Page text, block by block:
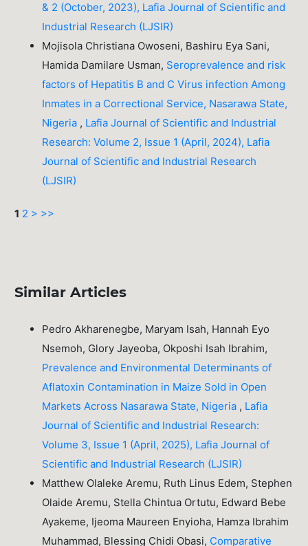
& 2 (October, 2023), Lafia Journal of Scientific and
Industrial Research (LJSIR)
Mojisola Christiana Owoseni, Bashiru Eya Sani,
Hamida Damilare Usman, Seroprevalence and risk
factors of Hepatitis B and C Virus infection Among
Inmates in a Correctional Service, Nasarawa State,
Nigeria , Lafia Journal of Scientific and Industrial
Research: Volume 2, Issue 1 (April, 2024), Lafia
Journal of Scientific and Industrial Research
(LJSIR)
1 2 > >>
Similar Articles
Pedro Akharenegbe, Maryam Isah, Hannah Eyo
Nsemoh, Glory Jayeoba, Okposhi Isah Ibrahim,
Prevalence and Environmental Determinants of
Aflatoxin Contamination in Maize Sold in Open
Markets Across Nasarawa State, Nigeria , Lafia
Journal of Scientific and Industrial Research:
Volume 3, Issue 1 (April, 2025), Lafia Journal of
Scientific and Industrial Research (LJSIR)
Matthew Olaleke Aremu, Ruth Linus Edem, Stephen
Olaide Aremu, Stella Chintua Ortutu, Edward Bebe
Ayakeme, Ijeoma Maureen Enyioha, Hamza Ibrahim
Muhammad, Blessing Chidi Obasi, Comparative